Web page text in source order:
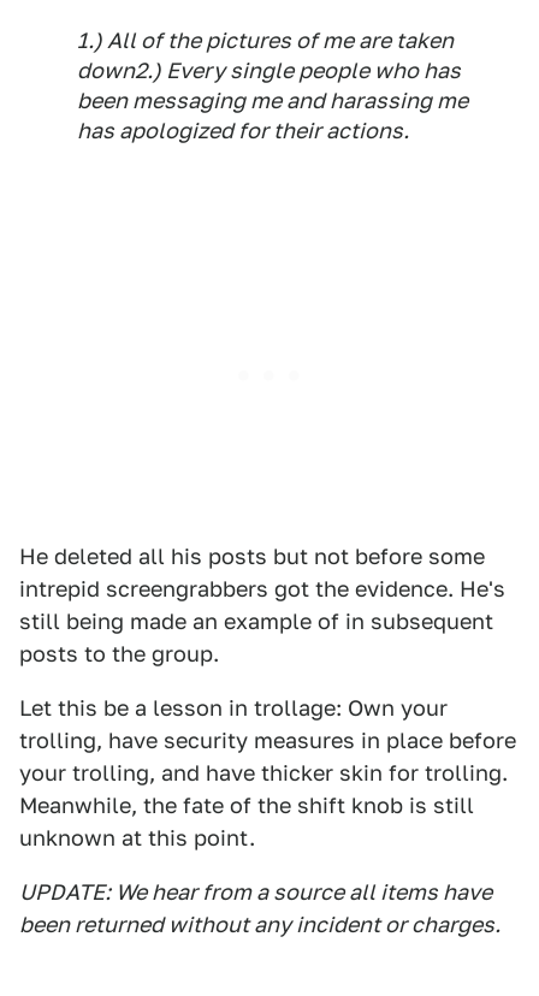
1.) All of the pictures of me are taken
down2.) Every single people who has
been messaging me and harassing me
has apologized for their actions.
He deleted all his posts but not before some
intrepid screengrabbers got the evidence. He's
still being made an example of in subsequent
posts to the group.
Let this be a lesson in trollage: Own your
trolling, have security measures in place before
your trolling, and have thicker skin for trolling.
Meanwhile, the fate of the shift knob is still
unknown at this point.
UPDATE: We hear from a source all items have
been returned without any incident or charges.